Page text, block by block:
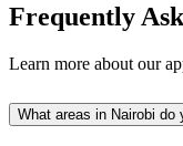
Frequently
Learn more about our
What areas in Nairobi do